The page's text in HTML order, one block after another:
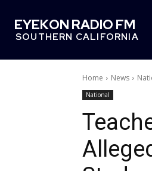
EYEKON RADIO FM
SOUTHERN CALIFORNIA
Home News
National